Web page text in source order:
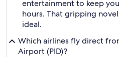
entertainment to keep
hours. That gripping
ideal.
Which airlines fly direct
Airport (PID)?